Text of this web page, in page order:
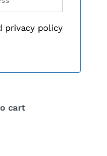
privacy policy
cart